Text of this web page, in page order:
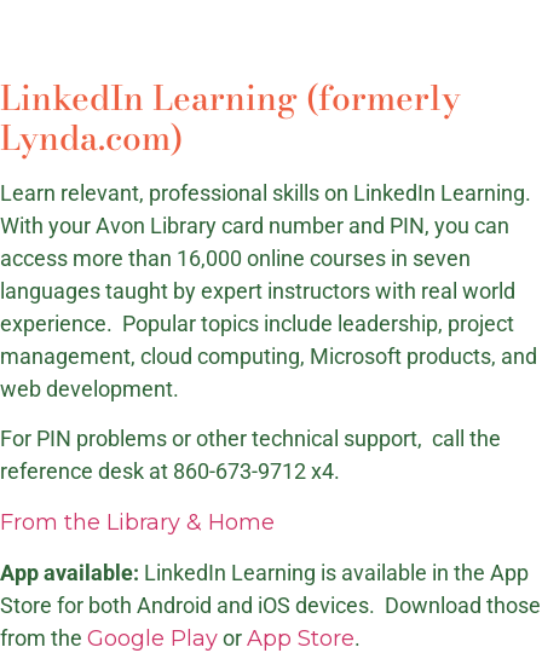
LinkedIn Learning (formerly
Lynda.com)
Learn relevant, professional skills on LinkedIn Learning.
With your Avon Library card number and PIN, you can
access more than 16,000 online courses in seven
languages taught by expert instructors with real world
experience. Popular topics include leadership, project
management, cloud computing, Microsoft products, and
web development.
For PIN problems or other technical support, call the
reference desk at 860-673-9712 x4.
From the Library & Home
App available: LinkedIn Learning is available in the App
Store for both Android and iOS devices. Download those
from the Google PlayorApp Store.